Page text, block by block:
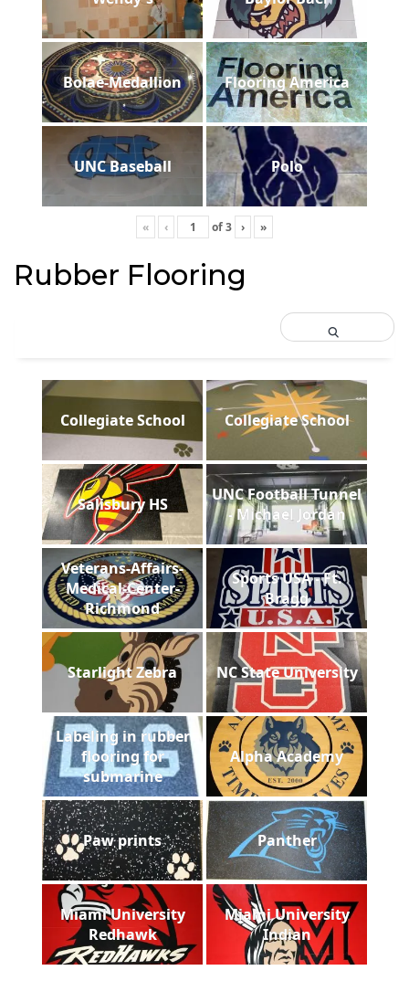
Bolae-Medallion Flooring America
UNC Baseball Polo
« ‹ of3 › »
Rubber Flooring
Collegiate School Collegiate School
Salisbury HS
UNC Football Tunnel
- Michael Jordan
Veterans-Affairs-
Medical-Center-
Richmond
Sports USA - Ft.
Bragg
Starlight Zebra NC State University
Labeling in rubber
flooring for
submarine
Alpha Academy
Paw prints Panther
Miami University
Redhawk
Miami University
Indian